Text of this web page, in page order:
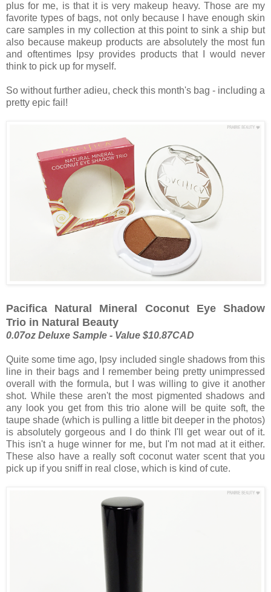
plus for me, is that it is very makeup heavy. Those are my
favorite types of bags, not only because I have enough skin
care samples in my collection at this point to sink a ship but
also because makeup products are absolutely the most fun
and oftentimes Ipsy provides products that I would never
think to pick up for myself.
So without further adieu, check this month's bag - including a
pretty epic fail!
Pacifica Natural Mineral Coconut Eye Shadow
Trio in Natural Beauty
0.07oz Deluxe Sample - Value $10.87CAD
Quite some time ago, Ipsy included single shadows from this
line in their bags and I remember being pretty unimpressed
overall with the formula, but I was willing to give it another
shot. While these aren't the most pigmented shadows and
any look you get from this trio alone will be quite soft, the
taupe shade (which is pulling a little bit deeper in the photos)
is absolutely gorgeous and I do think I'll get wear out of it.
This isn't a huge winner for me, but I'm not mad at it either.
These also have a really soft coconut water scent that you
pick up if you sniff in real close, which is kind of cute.